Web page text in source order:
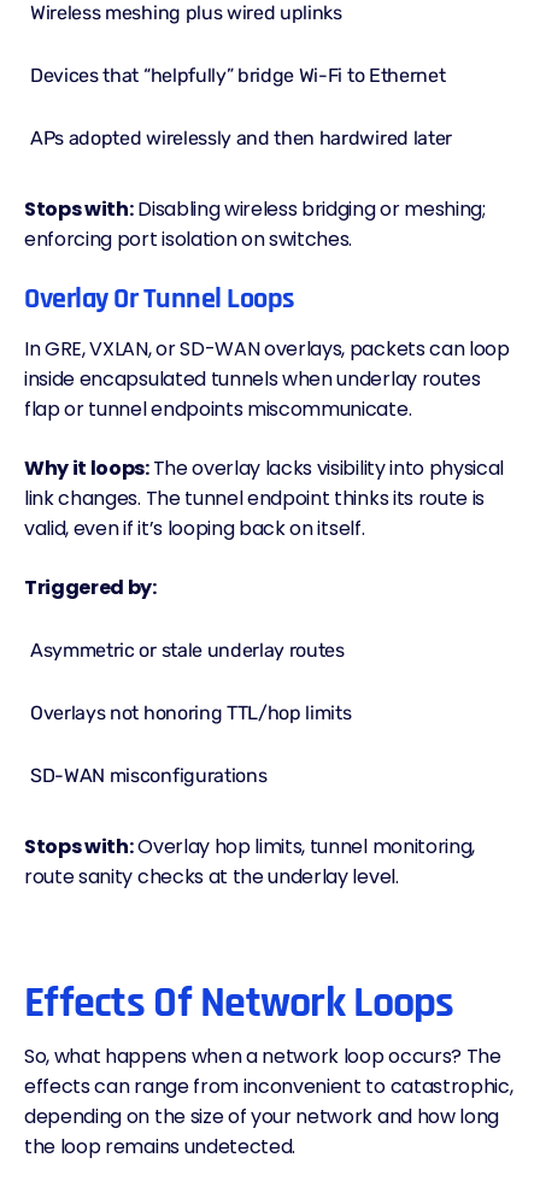
Wireless meshing plus wired uplinks
Devices that “helpfully” bridge Wi-Fi to Ethernet
APs adopted wirelessly and then hardwired later
Stops with:Disabling wireless bridging or meshing;
enforcing port isolation on switches.
Overlay Or Tunnel Loops
In GRE, VXLAN, or SD-WAN overlays, packets can loop
inside encapsulated tunnels when underlay routes
flap or tunnel endpoints miscommunicate.
Why it loops:The overlay lacks visibility into physical
link changes. The tunnel endpoint thinks its route is
valid, even if it’s looping back on itself.
Triggered by:
Asymmetric or stale underlay routes
Overlays not honoring TTL/hop limits
SD-WAN misconfigurations
Stops with:Overlay hop limits, tunnel monitoring,
route sanity checks at the underlay level.
Effects Of Network Loops
So, what happens when a network loop occurs? The
effects can range from inconvenient to catastrophic,
depending on the size of your network and how long
the loop remains undetected.